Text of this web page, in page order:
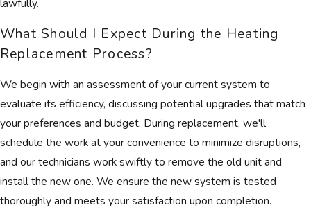
lawfully.
What Should I Expect During the Heating
Replacement Process?
We begin with an assessment of your current system to
evaluate its efficiency, discussing potential upgrades that match
your preferences and budget. During replacement, we'll
schedule the work at your convenience to minimize disruptions,
and our technicians work swiftly to remove the old unit and
install the new one. We ensure the new system is tested
thoroughly and meets your satisfaction upon completion.